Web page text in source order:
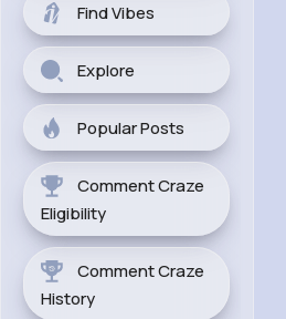
Find Vibes
Explore
Popular Posts
Comment Craze
Eligibility
Comment Craze
History